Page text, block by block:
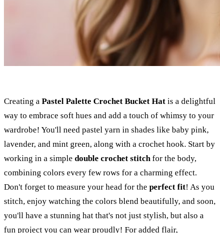
Creating a Pastel Palette Crochet Bucket Hat is a delightful
way to embrace soft hues and add a touch of whimsy to your
wardrobe! You'll need pastel yarn in shades like baby pink,
lavender, and mint green, along with a crochet hook. Start by
working in a simple double crochet stitchfor the body,
combining colors every few rows for a charming effect.
Don't forget to measure your head for the perfect fit! As you
stitch, enjoy watching the colors blend beautifully, and soon,
you'll have a stunning hat that's not just stylish, but also a
fun project you can wear proudly! For added flair,